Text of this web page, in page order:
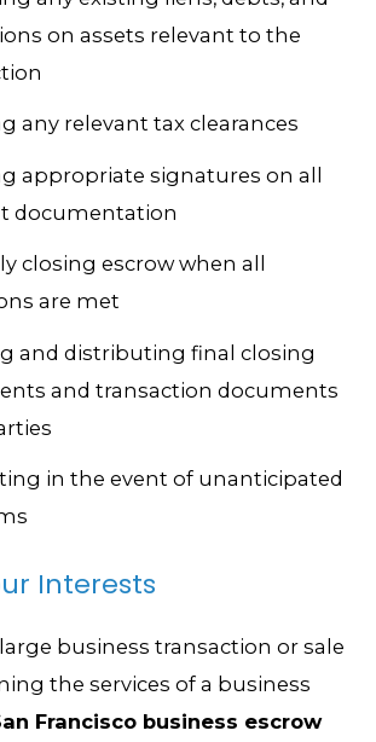
on assets relevant to the
any relevant tax clearances
appropriate signatures on all
documentation
closing escrow when all
are met
and distributing final closing
and transaction documents
in the event of unanticipated
Interests
business transaction or sale
the services of a business
Francisco business escrow